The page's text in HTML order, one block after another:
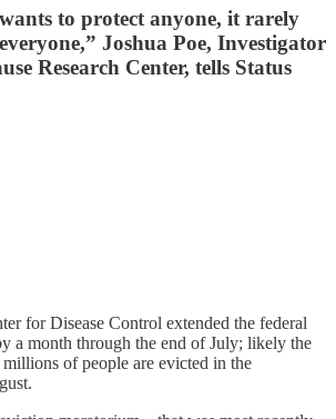
to protect anyone, it rarely
Joshua Poe, Investigator
Research Center, tells Status
for Disease Control extended the federal
a month through the end of July; likely the
of people are evicted in the